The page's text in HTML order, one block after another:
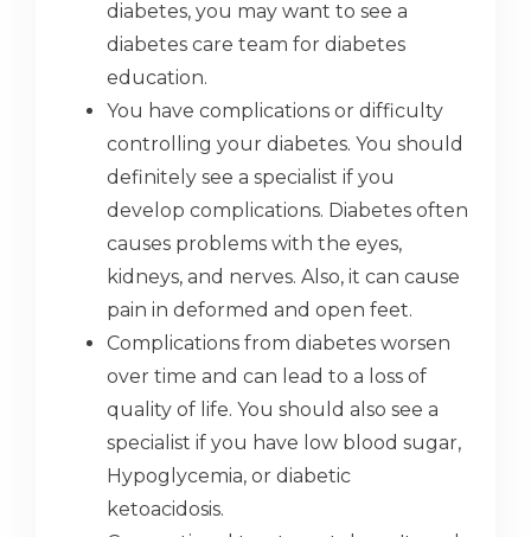
diabetes, you may want to see a
diabetes care team for diabetes
education.
You have complications or difficulty
controlling your diabetes. You should
definitely see a specialist if you
develop complications. Diabetes often
causes problems with the eyes,
kidneys, and nerves. Also, it can cause
pain in deformed and open feet.
Complications from diabetes worsen
over time and can lead to a loss of
quality of life. You should also see a
specialist if you have low blood sugar,
Hypoglycemia, or diabetic
ketoacidosis.